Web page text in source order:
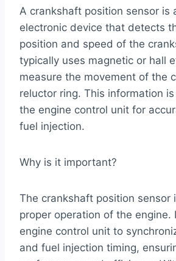
A crankshaft position sensor is
electronic device that detects
position and speed of the
typically uses magnetic or hall
measure the movement of the
reluctor ring. This information
the engine control unit for
fuel injection.
Why is it important?
The crankshaft position sensor
proper operation of the engine.
engine control unit to
and fuel injection timing,